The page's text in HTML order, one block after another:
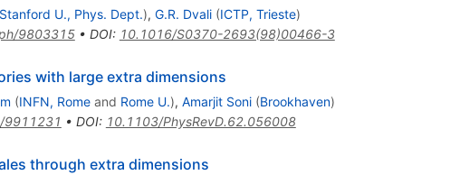
Stanford U., Phys. Dept.), G.R. Dvali (ICTP, Trieste)
9803315• DOI: 10.1016/S0370-2693(98)00466-3
with large extra dimensions
(INFN, Romeand Rome U.), Amarjit Soni (Brookhaven)
9911231 • DOI: 10.1103/PhysRevD.62.056008
through extra dimensions